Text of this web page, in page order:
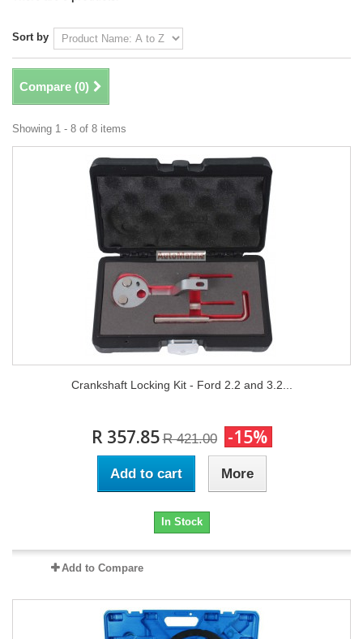
Sort by
Compare (0)
Showing 1 - 8 of 8 items
Crankshaft Locking Kit - Ford 2.2 and 3.2...
R 357.85 R 421.00 -15%
Add to cart More
In Stock
Add to Compare